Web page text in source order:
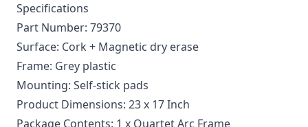
Specifications
Part Number: 79370
Surface: Cork + Magnetic dry erase
Frame: Grey plastic
Mounting: Self-stick pads
Product Dimensions: 23 x 17 Inch
Package Contents: 1 x Quartet Arc Frame